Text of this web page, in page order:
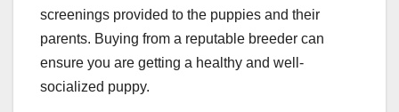
screenings provided to the puppies and their
parents. Buying from a reputable breeder can
ensure you are getting a healthy and well-
socialized puppy.